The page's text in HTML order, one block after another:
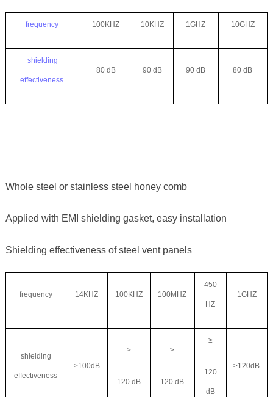
frequency 100KHZ 10KHZ 1GHZ 10GHZ
shielding
effectiveness
80 dB 90 dB 90 dB 80 dB
Whole steel or stainless steel honey comb
Applied with EMI shielding gasket, easy installation
Shielding effectiveness of steel vent panels
frequency 14KHZ 100KHZ 100MHZ
450
HZ
1GHZ
shielding
effectiveness
≥100dB
≥
120 dB
≥
120 dB
≥
120
dB
≥120dB